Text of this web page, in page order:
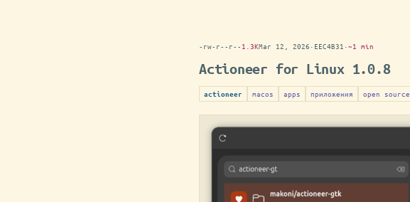
-rw-r--r-- 1.3KMar 12, 2026 · EEC4B31 ·~1 min
Actioneer for Linux 1.0.8
actioneer macos apps приложения open source